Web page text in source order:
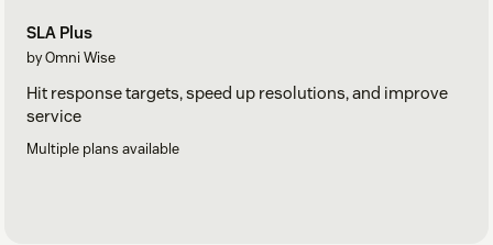
SLA Plus
by Omni Wise
Hit response targets, speed up resolutions, and improve
service
Multiple plans available